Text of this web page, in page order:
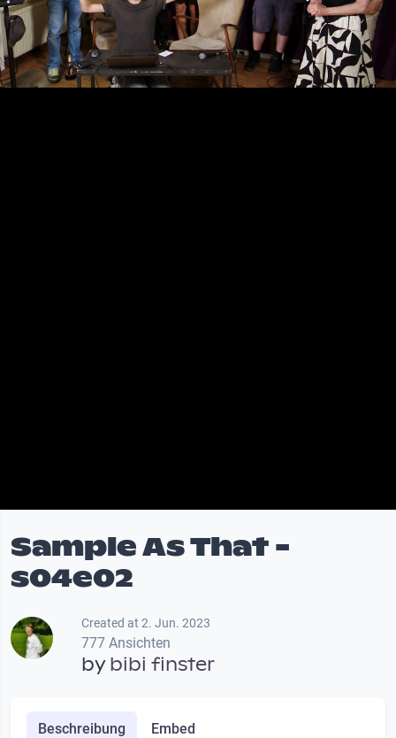
Video
Sample As That -
s04e02
Created at 2. Jun. 2023
777 Ansichten
bybibi finster
Beschreibung Embed